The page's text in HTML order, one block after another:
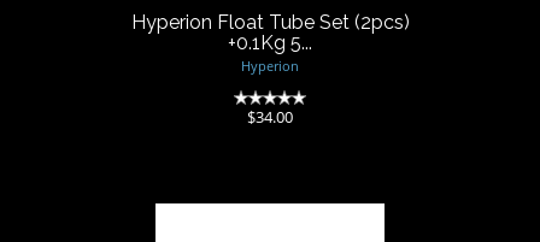
Hyperion Float Tube Set (2pcs)
+0.1Kg 5...
Hyperion
$34.00